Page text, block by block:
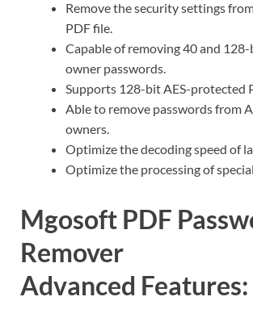
Remove the security settings
PDF file.
Capable of removing 40 and
owner passwords.
Supports 128-bit AES-protected
Able to remove passwords from
owners.
Optimize the decoding speed of
Optimize the processing of
Mgosoft PDF
Remover
Advanced Features: